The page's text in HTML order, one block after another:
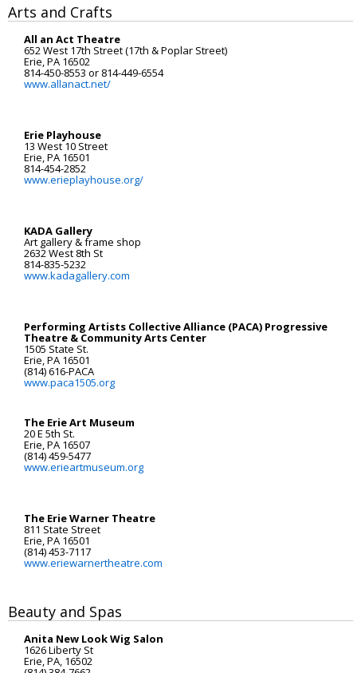
Registration
Arts and Crafts
All an Act Theatre
652 West 17th Street (17th & Poplar Street)
Erie, PA 16502
814-450-8553 or 814-449-6554
www.allanact.net/
Erie Playhouse
13 West 10 Street
Erie, PA 16501
814-454-2852
www.erieplayhouse.org/
KADA Gallery
Art gallery & frame shop
2632 West 8th St
814-835-5232
www.kadagallery.com
Performing Artists Collective Alliance (PACA) Progressive
Theatre & Community Arts Center
1505 State St.
Erie, PA 16501
(814) 616-PACA
www.paca1505.org
The Erie Art Museum
20 E 5th St.
Erie, PA 16507
(814) 459-5477
www.erieartmuseum.org
The Erie Warner Theatre
811 State Street
Erie, PA 16501
(814) 453-7117
www.eriewarnertheatre.com
Beauty and Spas
Anita New Look Wig Salon
1626 Liberty St
Erie, PA, 16502